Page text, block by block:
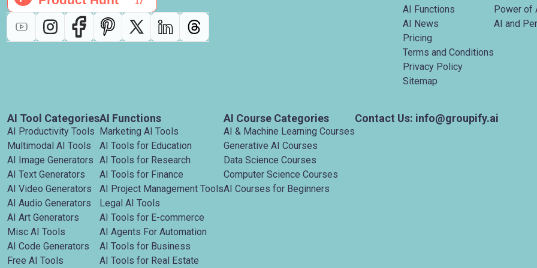
AI Functions
AI News
Pricing
Terms and Conditions
Privacy Policy
Sitemap
Power of
AI and
AI Tool Categories
AI Productivity Tools
Multimodal AI Tools
AI Image Generators
AI Text Generators
AI Video Generators
AI Audio Generators
AI Art Generators
Misc AI Tools
AI Code Generators
Free AI Tools
AI Functions
Marketing AI Tools
AI Tools for Education
AI Tools for Research
AI Tools for Finance
AI Project Management Tools
Legal AI Tools
AI Tools for E-commerce
AI Agents For Automation
AI Tools for Business
AI Tools for Real Estate
AI Course Categories
AI & Machine Learning Courses
Generative AI Courses
Data Science Courses
Computer Science Courses
AI Courses for Beginners
Contact Us: info@groupify.ai